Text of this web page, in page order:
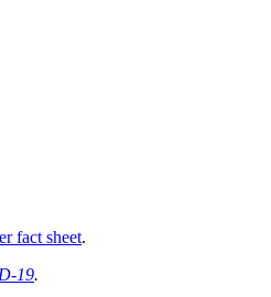
fact sheet.
19.